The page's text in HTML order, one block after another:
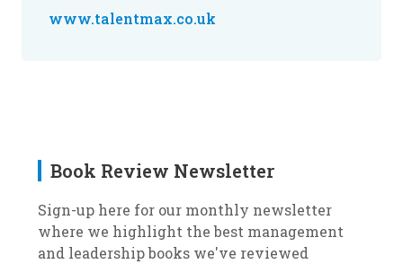
www.talentmax.co.uk
Book Review Newsletter
Sign-up here for our monthly newsletter
where we highlight the best management
and leadership books we've reviewed